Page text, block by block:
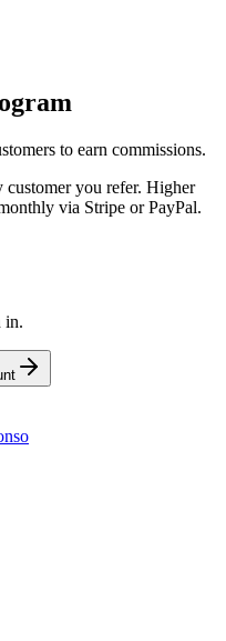
to earn commissions.
you refer. Higher
via Stripe or PayPal.
in.